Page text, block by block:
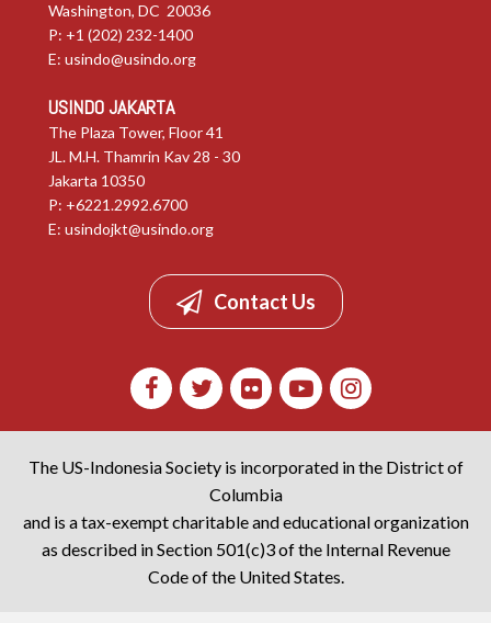
Washington, DC 20036
P: +1 (202) 232-1400
E: usindo@usindo.org
USINDO JAKARTA
The Plaza Tower, Floor 41
JL. M.H. Thamrin Kav 28 - 30
Jakarta 10350
P: +6221.2992.6700
E: usindojkt@usindo.org
Contact Us
The US-Indonesia Society is incorporated in the District of
Columbia
and is a tax-exempt charitable and educational organization
as described in Section 501(c)3 of the Internal Revenue
Code of the United States.